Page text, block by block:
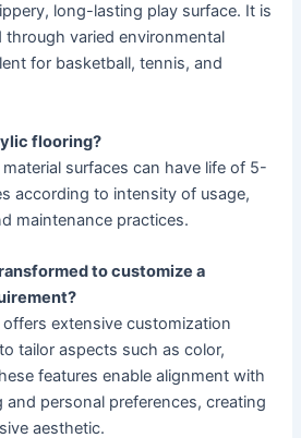
long-lasting play surface. It is
varied environmental
for basketball, tennis, and
flooring?
surfaces can have life of 5-
according to intensity of usage,
maintenance practices.
to customize a
extensive customization
tailor aspects such as color,
features enable alignment with
and personal preferences, creating
aesthetic.